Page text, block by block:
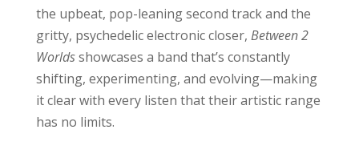
the upbeat, pop-leaning second track and the
gritty, psychedelic electronic closer, Between 2
Worldsshowcases a band that’s constantly
shifting, experimenting, and evolving—making
it clear with every listen that their artistic range
has no limits.